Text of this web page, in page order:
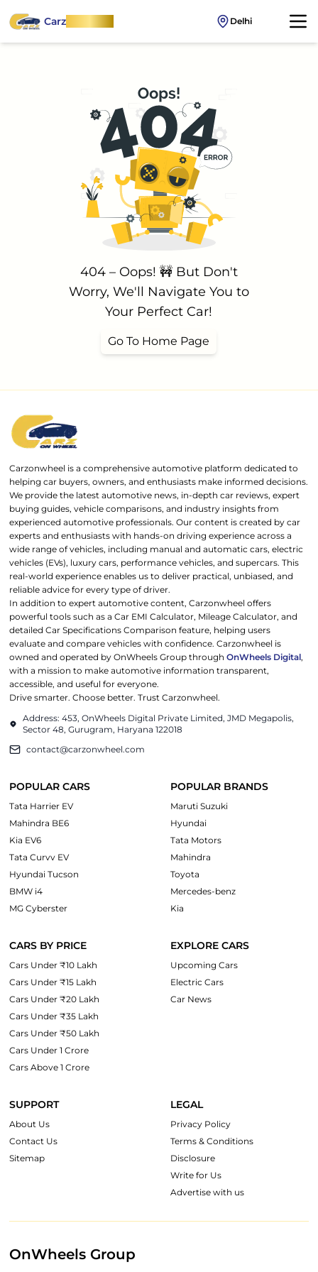
CarzOnWheel Delhi
404 – Oops! 🚧 But Don't
Worry, We'll Navigate You to
Your Perfect Car!
Go To Home Page
Carzonwheel is a comprehensive automotive platform dedicated to
helping car buyers, owners, and enthusiasts make informed decisions.
We provide the latest automotive news, in-depth car reviews, expert
buying guides, vehicle comparisons, and industry insights from
experienced automotive professionals. Our content is created by car
experts and enthusiasts with hands-on driving experience across a
wide range of vehicles, including manual and automatic cars, electric
vehicles (EVs), luxury cars, performance vehicles, and supercars. This
real-world experience enables us to deliver practical, unbiased, and
reliable advice for every type of driver.
In addition to expert automotive content, Carzonwheel offers
powerful tools such as a Car EMI Calculator, Mileage Calculator, and
detailed Car Specifications Comparison feature, helping users
evaluate and compare vehicles with confidence. Carzonwheel is
owned and operated by OnWheels Group throughOnWheels Digital,
with a mission to make automotive information transparent,
accessible, and useful for everyone.
Drive smarter. Choose better. Trust Carzonwheel.
Address: 453, OnWheels Digital Private Limited, JMD Megapolis,
Sector 48, Gurugram, Haryana 122018
contact@carzonwheel.com
POPULAR CARS
Tata Harrier EV
Mahindra BE6
Kia EV6
Tata Curvv EV
Hyundai Tucson
BMW i4
MG Cyberster
POPULAR BRANDS
Maruti Suzuki
Hyundai
Tata Motors
Mahindra
Toyota
Mercedes-benz
Kia
CARS BY PRICE
Cars Under ₹10 Lakh
Cars Under ₹15 Lakh
Cars Under ₹20 Lakh
Cars Under ₹35 Lakh
Cars Under ₹50 Lakh
Cars Under 1 Crore
Cars Above 1 Crore
EXPLORE CARS
Upcoming Cars
Electric Cars
Car News
SUPPORT
About Us
Contact Us
Sitemap
LEGAL
Privacy Policy
Terms & Conditions
Disclosure
Write for Us
Advertise with us
OnWheels Group